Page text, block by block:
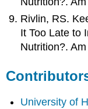
Rivlin, RS.
It Too Late to
Nutrition?.
University of